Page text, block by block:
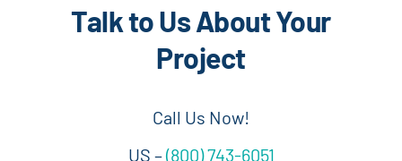
Talk to Us About Your
Project
Call Us Now!
US –(800) 743-6051